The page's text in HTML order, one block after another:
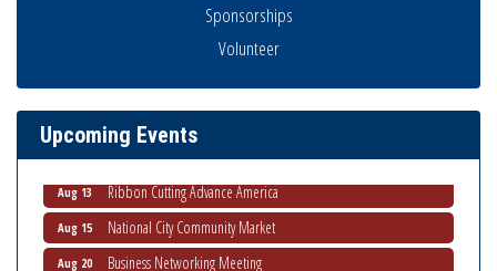
Sponsorships
Volunteer
Upcoming Events
Economic Development Meeting
Aug 8 National City Community Market
THRIVE – MENTORING WOMEN IN BUSINESS
Aug 13 Ribbon Cutting Advance America
Aug 15 National City Community Market
Aug 20 Business Networking Meeting